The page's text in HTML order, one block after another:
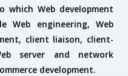
which Web development
Web engineering, Web
client liaison, client-
server and network
development.